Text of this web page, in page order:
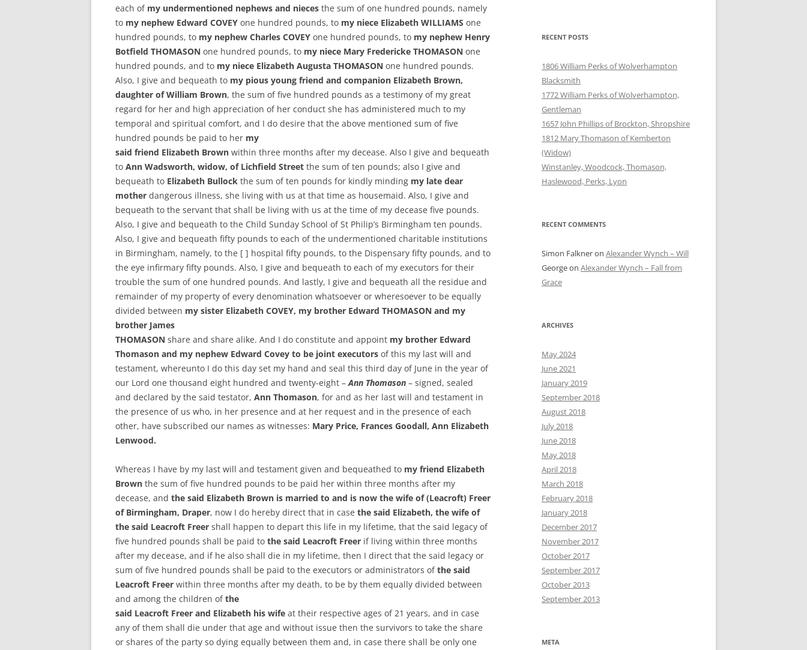
each of my undermentioned nephews and nieces the sum of one hundred pounds, namely
to my nephew Edward COVEY one hundred pounds, to my niece Elizabeth WILLIAMS one
hundred pounds, to my nephew Charles COVEY one hundred pounds, to my nephew Henry
Botfield THOMASON one hundred pounds, to my niece Mary Fredericke THOMASON one
hundred pounds, and to my niece Elizabeth Augusta THOMASON one hundred pounds.
Also, I give and bequeath to my pious young friend and companion Elizabeth Brown,
daughter of William Brown, the sum of five hundred pounds as a testimony of my great
regard for her and high appreciation of her conduct she has administered much to my
temporal and spiritual comfort, and I do desire that the above mentioned sum of five
hundred pounds be paid to her my
said friend Elizabeth Brown within three months after my decease. Also I give and bequeath
to Ann Wadsworth, widow, of Lichfield Street the sum of ten pounds; also I give and
bequeath to Elizabeth Bullock the sum of ten pounds for kindly minding my late dear
mother dangerous illness, she living with us at that time as housemaid. Also, I give and
bequeath to the servant that shall be living with us at the time of my decease five pounds.
Also, I give and bequeath to the Child Sunday School of St Philip’s Birmingham ten pounds.
Also, I give and bequeath fifty pounds to each of the undermentioned charitable institutions
in Birmingham, namely, to the [ ] hospital fifty pounds, to the Dispensary fifty pounds, and to
the eye infirmary fifty pounds. Also, I give and bequeath to each of my executors for their
trouble the sum of one hundred pounds. And lastly, I give and bequeath all the residue and
remainder of my property of every denomination whatsoever or wheresoever to be equally
divided between my sister Elizabeth COVEY, my brother Edward THOMASON and my
brother James
THOMASON share and share alike. And I do constitute and appoint my brother Edward
Thomason and my nephew Edward Covey to be joint executors of this my last will and
testament, whereunto I do this day set my hand and seal this third day of June in the year of
our Lord one thousand eight hundred and twenty-eight –Ann Thomason – signed, sealed
and declared by the said testator, Ann Thomason, for and as her last will and testament in
the presence of us who, in her presence and at her request and in the presence of each
other, have subscribed our names as witnesses: Mary Price, Frances Goodall, Ann Elizabeth
Lenwood.
Whereas I have by my last will and testament given and bequeathed to my friend Elizabeth
Brown the sum of five hundred pounds to be paid her within three months after my
decease, and the said Elizabeth Brown is married to and is now the wife of (Leacroft) Freer
of Birmingham, Draper, now I do hereby direct that in case the said Elizabeth, the wife of
the said Leacroft Freer shall happen to depart this life in my lifetime, that the said legacy of
five hundred pounds shall be paid to the said Leacroft Freer if living within three months
after my decease, and if he also shall die in my lifetime, then I direct that the said legacy or
sum of five hundred pounds shall be paid to the executors or administrators ofthe said
Leacroft Freer within three months after my death, to be by them equally divided between
and among the children ofthe
said Leacroft Freer and Elizabeth his wife at their respective ages of 21 years, and in case
any of them shall die under that age and without issue then the survivors to take the share
or shares of the party so dying equally between them and, in case there shall be only one
RECENT POSTS
1806 William Perks of Wolverhampton
Blacksmith
1772 William Perks of Wolverhampton,
Gentleman
1657 John Phillips of Brockton, Shropshire
1812 Mary Thomason of Kemberton
(Widow)
Winstanley, Woodcock, Thomason,
Haslewood, Perks, Lyon
RECENT COMMENTS
Simon Falkneron Alexander Wynch – Will
Georgeon Alexander Wynch – Fall from
Grace
ARCHIVES
May 2024
June 2021
January 2019
September 2018
August 2018
July 2018
June 2018
May 2018
April 2018
March 2018
February 2018
January 2018
December 2017
November 2017
October 2017
September 2017
October 2013
September 2013
META